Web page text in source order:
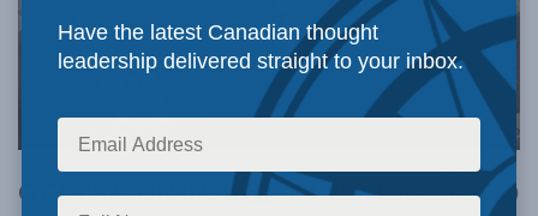
OTTAWA, ON (November 4, 2019):Just over 80
Have the latest Canadian thought
leadership delivered straight to your inbox.